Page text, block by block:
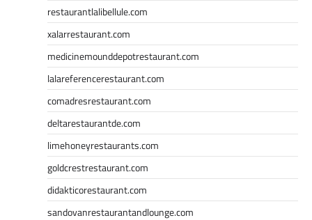
restaurantlalibellule.com
xalarrestaurant.com
medicinemounddepotrestaurant.com
lalareferencerestaurant.com
comadresrestaurant.com
deltarestaurantde.com
limehoneyrestaurants.com
goldcrestrestaurant.com
didakticorestaurant.com
sandovanrestaurantandlounge.com